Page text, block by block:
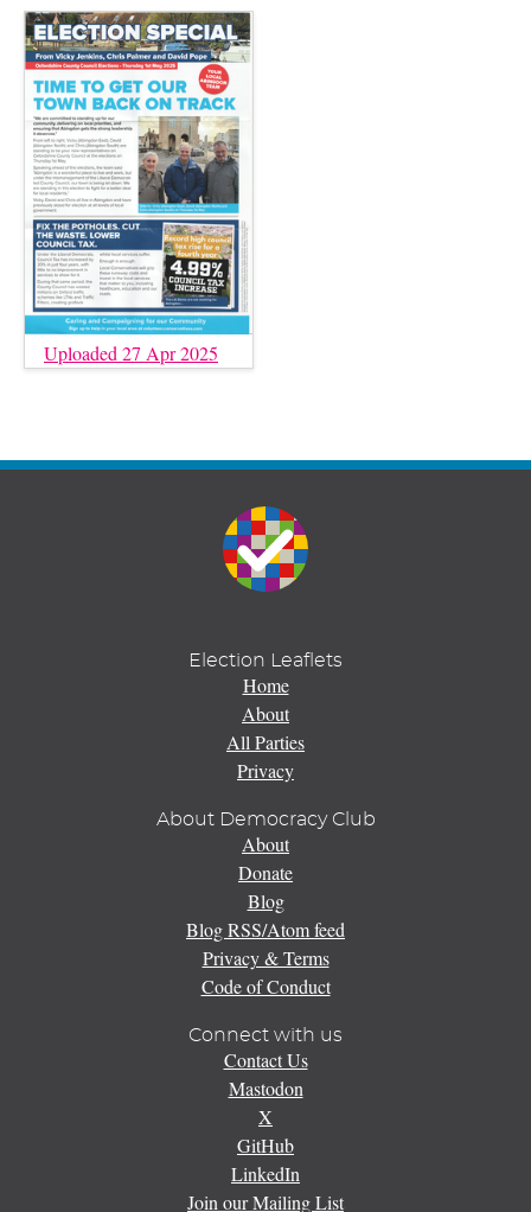
Uploaded 27 Apr 2025
Election Leaflets
Home
About
All Parties
Privacy
About Democracy Club
About
Donate
Blog
Blog RSS/Atom feed
Privacy & Terms
Code of Conduct
Connect with us
Contact Us
Mastodon
X
GitHub
LinkedIn
Join our Mailing List